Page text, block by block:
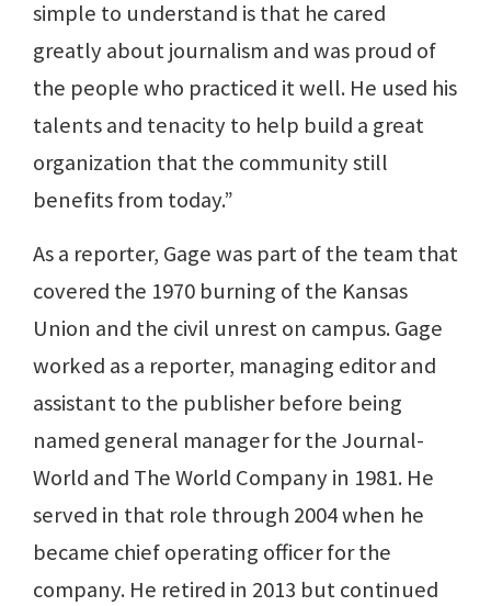
simple to understand is that he cared
greatly about journalism and was proud of
the people who practiced it well. He used his
talents and tenacity to help build a great
organization that the community still
benefits from today.”
As a reporter, Gage was part of the team that
covered the 1970 burning of the Kansas
Union and the civil unrest on campus. Gage
worked as a reporter, managing editor and
assistant to the publisher before being
named general manager for the Journal-
World and The World Company in 1981. He
served in that role through 2004 when he
became chief operating officer for the
company. He retired in 2013 but continued